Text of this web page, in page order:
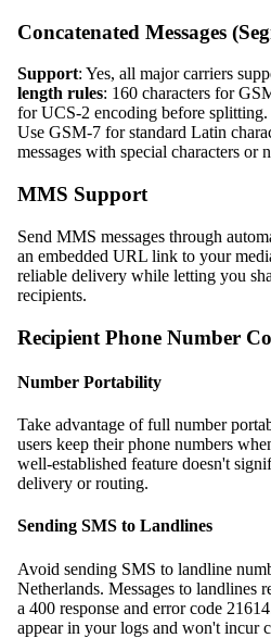
Concatenated Messages
Support: Yes, all major carriers
length rules: 160 characters for
for UCS-2 encoding before splitting.
Use GSM-7 for standard Latin
messages with special characters or
MMS Support
Send MMS messages through
an embedded URL link to your
reliable delivery while letting you
recipients.
Recipient Phone Number
Number Portability
Take advantage of full number
users keep their phone numbers
well-established feature doesn't
delivery or routing.
Sending SMS to Landlines
Avoid sending SMS to landline
Netherlands. Messages to landlines
a 400 response and error code
appear in your logs and won't incur